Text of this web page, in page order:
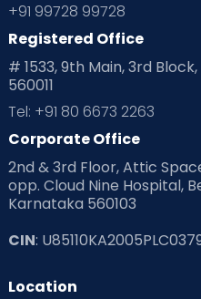
+91 99728 99728
Registered Office
# 1533, 9th Main, 3rd
560011
Tel: +91 80 6673 2263
Corporate Office
2nd & 3rd Floor, Attic
opp. Cloud Nine Hospital,
Karnataka 560103
CIN:
Location